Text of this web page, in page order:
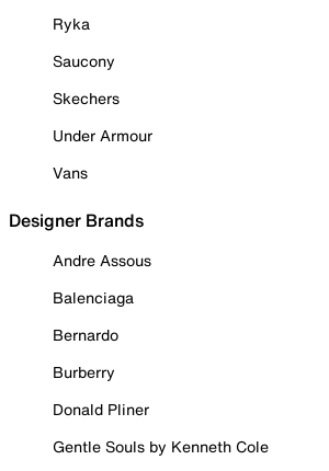
Ryka
Saucony
Skechers
Under Armour
Vans
Designer Brands
Andre Assous
Balenciaga
Bernardo
Burberry
Donald Pliner
Gentle Souls by Kenneth Cole